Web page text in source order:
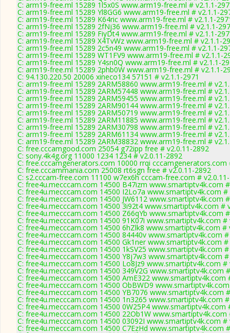
C: arm19-free.ml 15289 1l5x0S www.arm19-free.ml # v2.1.1-
C: arm19-free.ml 15289 Yl8GG6 www.arm19-free.ml # v2.1.1-
C: arm19-free.ml 15289 K64ric www.arm19-free.ml # v2.1.1-
C: arm19-free.ml 15289 2fNj36 www.arm19-free.ml # v2.1.1-
C: arm19-free.ml 15289 FiyDt4 www.arm19-free.ml # v2.1.1-
C: arm19-free.ml 15289 X4TvWz www.arm19-free.ml # v2.1.1-
C: arm19-free.ml 15289 2c5n49 www.arm19-free.ml # v2.1.1-
C: arm19-free.ml 15289 WT1FV9 www.arm19-free.ml # v2.1.1-
C: arm19-free.ml 15289 Y4sn0Q www.arm19-free.ml # v2.1.1-
C: arm19-free.ml 15289 2phb0W www.arm19-free.ml # v2.1.1-
C: 94.130.220.50 20006 xineco134 57151 # v2.1.1-2971
C: arm19-free.ml 15289 2ARM58860 www.arm19-free.ml #
C: arm19-free.ml 15289 2ARM57448 www.arm19-free.ml #
C: arm19-free.ml 15289 2ARM59455 www.arm19-free.ml #
C: arm19-free.ml 15289 2ARM90144 www.arm19-free.ml #
C: arm19-free.ml 15289 2ARM50719 www.arm19-free.ml #
C: arm19-free.ml 15289 2ARM11885 www.arm19-free.ml #
C: arm19-free.ml 15289 2ARM30798 www.arm19-free.ml #
C: arm19-free.ml 15289 2ARM61134 www.arm19-free.ml #
C: arm19-free.ml 15289 2ARM38832 www.arm19-free.ml #
C: free.cccamgood.com 25054 g72ipp free # v2.0.11-2892
C: sony.4k4g.org 11000 1234 1234 # v2.0.11-2892
C: free.cccamgenerators.com 10000 rrqi cccamgenerators.com
C: free.cccammania.com 25008 rt6sgn free # v2.0.11-2892
C: s2.cccam-free.com 11100 w7ex6h cccam-free.com #
C: free4u.mecccam.com 14500 B47izm www.smartiptv4k.com
C: free4u.mecccam.com 14500 I2Lo7a www.smartiptv4k.com #
C: free4u.mecccam.com 14500 JW6112 www.smartiptv4k.com
C: free4u.mecccam.com 14500 3i92t4 www.smartiptv4k.com #
C: free4u.mecccam.com 14500 Z66qYb www.smartiptv4k.com
C: free4u.mecccam.com 14500 91K07i www.smartiptv4k.com #
C: free4u.mecccam.com 14500 6hZlk8 www.smartiptv4k.com #
C: free4u.mecccam.com 14500 84440v www.smartiptv4k.com
C: free4u.mecccam.com 14500 Gk1ner www.smartiptv4k.com #
C: free4u.mecccam.com 14500 1kSV25 www.smartiptv4k.com
C: free4u.mecccam.com 14500 Y8j7w3 www.smartiptv4k.com
C: free4u.mecccam.com 14500 Lo8Jz9 www.smartiptv4k.com #
C: free4u.mecccam.com 14500 349V2G www.smartiptv4k.com
C: free4u.mecccam.com 14500 AmE322 www.smartiptv4k.com
C: free4u.mecccam.com 14500 ObBWD9
C: free4u.mecccam.com 14500 YB7076 www.smartiptv4k.com
C: free4u.mecccam.com 14500 1n3265 www.smartiptv4k.com
C: free4u.mecccam.com 14500 0W25P4 www.smartiptv4k.com
C: free4u.mecccam.com 14500 22Ob1W www.smartiptv4k.com
C: free4u.mecccam.com 14500 03092I www.smartiptv4k.com #
C: free4u.mecccam.com 14500 C7EzHd www.smartiptv4k.com